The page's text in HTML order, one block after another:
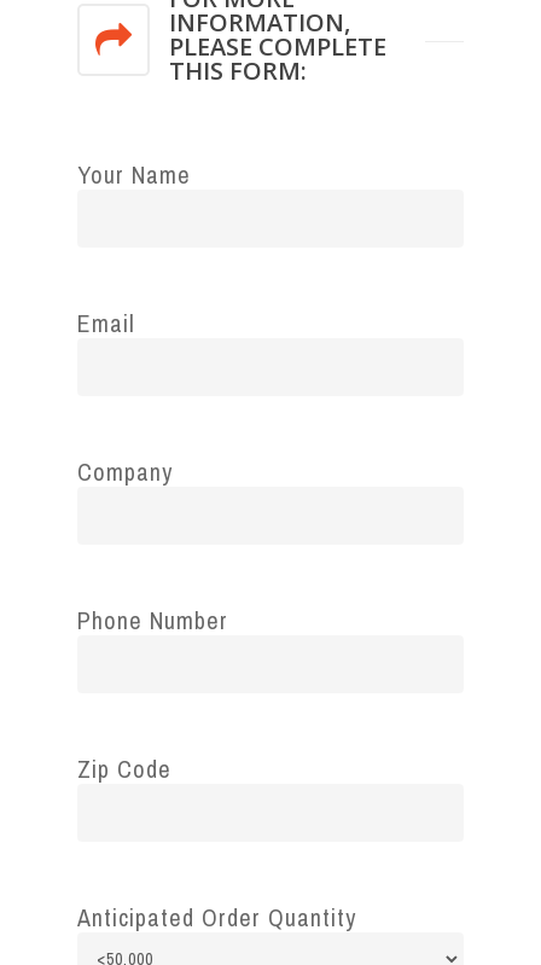
INFORMATION,
PLEASE COMPLETE
THIS FORM:
Your Name
Email
Company
Phone Number
Zip Code
Anticipated Order Quantity